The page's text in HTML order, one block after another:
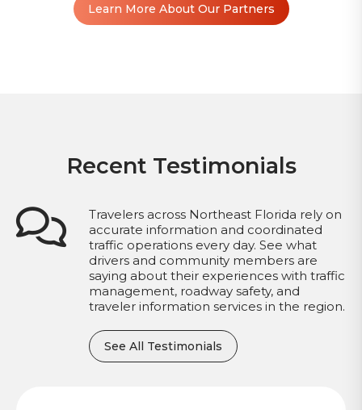
Learn More About Our Partners
Recent Testimonials
Travelers across Northeast Florida rely on
accurate information and coordinated
traffic operations every day. See what
drivers and community members are
saying about their experiences with traffic
management, roadway safety, and
traveler information services in the region.
See All Testimonials